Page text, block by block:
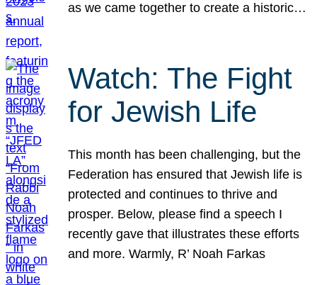
as we came together to create a historic…
Watch: The Fight
for Jewish Life
This month has been challenging, but the
Federation has ensured that Jewish life is
protected and continues to thrive and
prosper. Below, please find a speech I
recently gave that illustrates these efforts
and more. Warmly, R’ Noah Farkas